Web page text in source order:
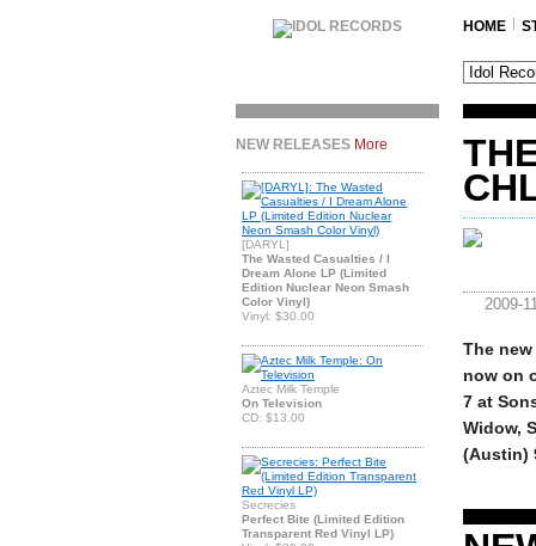
HOME
NEW RELEASES More
[DARYL]
The Wasted Casualties / I
Dream Alone LP (Limited
Edition Nuclear Neon Smash
Color Vinyl)
Vinyl: $30.00
Aztec Milk Temple
On Television
CD: $13.00
Secrecies
Perfect Bite (Limited Edition
Transparent Red Vinyl LP)
2009-
The
now on
7 at
Widow,
(Austin)